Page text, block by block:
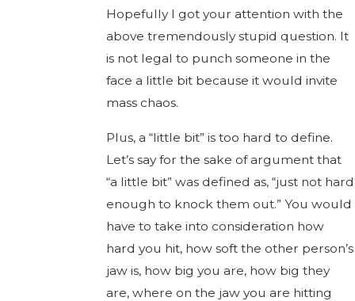
Hopefully I got your attention with the
above tremendously stupid question. It
is not legal to punch someone in the
face a little bit because it would invite
mass chaos.
Plus, a “little bit” is too hard to define.
Let’s say for the sake of argument that
“a little bit” was defined as, “just not hard
enough to knock them out.” You would
have to take into consideration how
hard you hit, how soft the other person’s
jaw is, how big you are, how big they
are, where on the jaw you are hitting